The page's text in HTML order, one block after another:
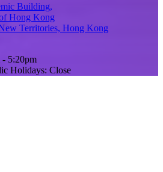
Building,
Hong Kong
Territories, Hong Kong
5:20pm
Holidays: Close